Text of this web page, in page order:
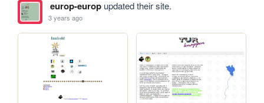
europ-europupdated their site.
3 years ago